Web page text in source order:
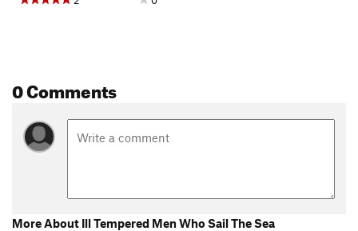
0 Comments
More About Ill Tempered Men Who Sail The Sea